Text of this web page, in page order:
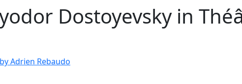
Dostoyevsky in
Adrien Rebaudo